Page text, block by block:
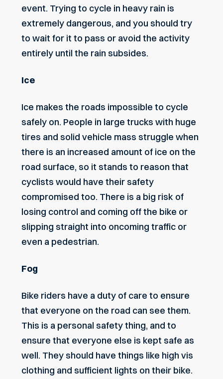
event. Trying to cycle in heavy rain is
extremely dangerous, and you should try
to wait for it to pass or avoid the activity
entirely until the rain subsides.
Ice
Ice makes the roads impossible to cycle
safely on. People in large trucks with huge
tires and solid vehicle mass struggle when
there is an increased amount of ice on the
road surface, so it stands to reason that
cyclists would have their safety
compromised too. There is a big risk of
losing control and coming off the bike or
slipping straight into oncoming traffic or
even a pedestrian.
Fog
Bike riders have a duty of care to ensure
that everyone on the road can see them.
This is a personal safety thing, and to
ensure that everyone else is kept safe as
well. They should have things like high vis
clothing and sufficient lights on their bike.